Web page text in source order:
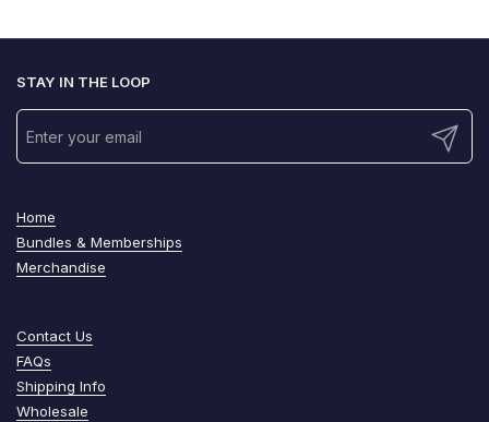
STAY IN THE LOOP
Submit
Home
Bundles & Memberships
Merchandise
Contact Us
FAQs
Shipping Info
Wholesale